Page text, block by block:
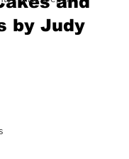
by Judy